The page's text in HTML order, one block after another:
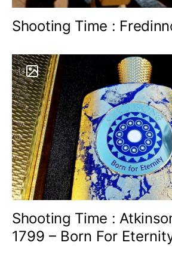
Shooting Time :
13
Shooting Time :
1799 – Born For